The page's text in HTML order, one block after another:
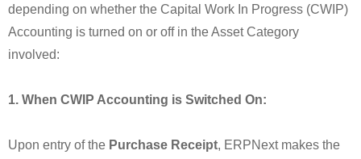
depending on whether the Capital Work In Progress (CWIP)
Accounting is turned on or off in the Asset Category
involved:
1. When CWIP Accounting is Switched On:
Upon entry of the Purchase Receipt, ERPNext makes the